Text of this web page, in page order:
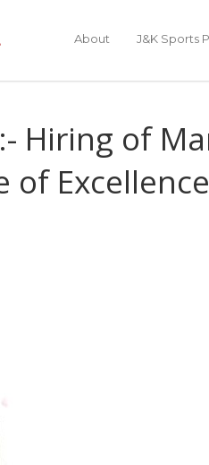
About J&K Sports
Hiring of
of